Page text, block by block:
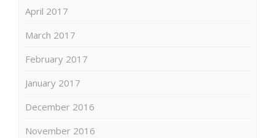
April 2017
March 2017
February 2017
January 2017
December 2016
November 2016